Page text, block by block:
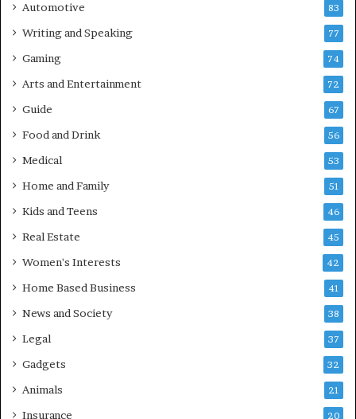
Automotive 83
Writing and Speaking 77
Gaming 74
Arts and Entertainment 72
Guide 67
Food and Drink 56
Medical 53
Home and Family 51
Kids and Teens 46
Real Estate 45
Women's Interests 42
Home Based Business 41
News and Society 38
Legal 37
Gadgets 32
Animals 21
Insurance 20